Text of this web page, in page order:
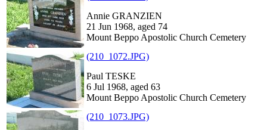
Annie GRANZIEN
21 Jun 1968, aged 74
Mount Beppo Apostolic Church Cemetery
(210_1072.JPG)
Paul TESKE
6 Jul 1968, aged 63
Mount Beppo Apostolic Church Cemetery
(210_1073.JPG)